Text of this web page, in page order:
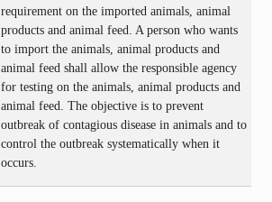
requirement on the imported animals, animal
products and animal feed. A person who wants
to import the animals, animal products and
animal feed shall allow the responsible agency
for testing on the animals, animal products and
animal feed. The objective is to prevent
outbreak of contagious disease in animals and to
control the outbreak systematically when it
occurs.